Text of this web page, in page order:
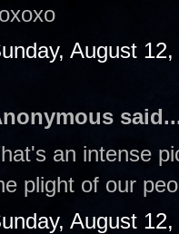
August
an intense
plight of our
August